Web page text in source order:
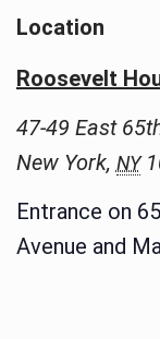
Location
Roosevelt
47-49 East
New York, NY
Entrance on
Avenue and